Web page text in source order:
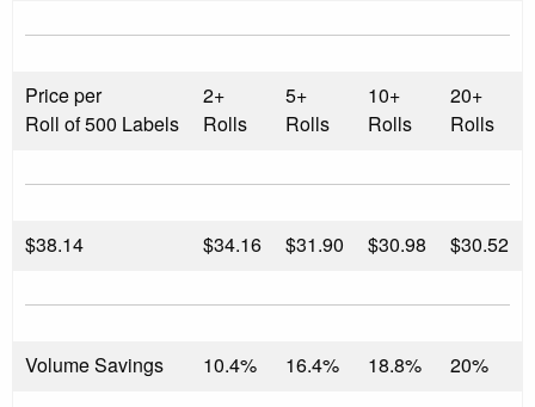
Price per
Roll of 500 Labels
2+
Rolls
5+
Rolls
10+
Rolls
20+
Rolls
$38.14 $34.16 $31.90 $30.98 $30.52
Volume Savings 10.4% 16.4% 18.8% 20%